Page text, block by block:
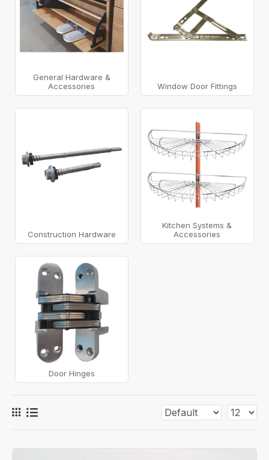
General Hardware &
Accessories
Window Door Fittings
Construction Hardware
Kitchen Systems &
Accessories
Door Hinges